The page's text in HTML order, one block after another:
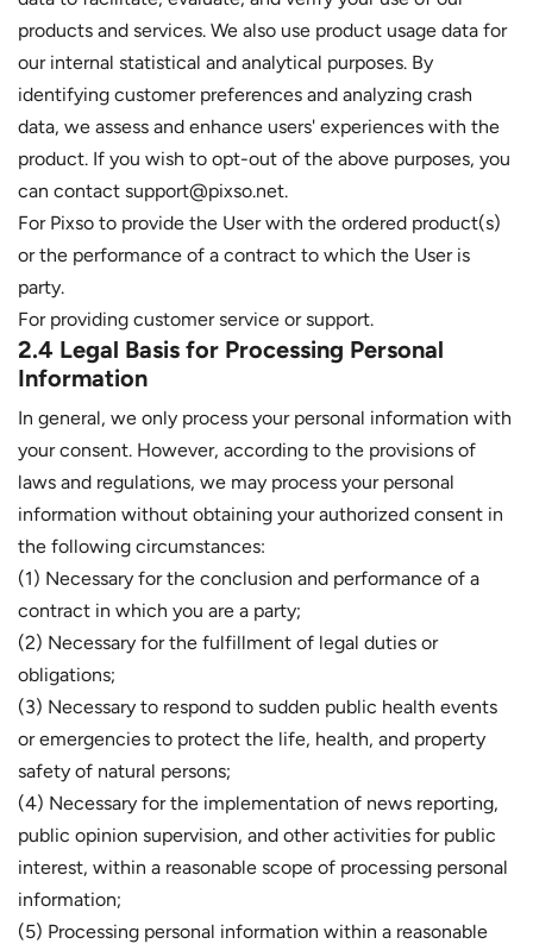
products and services. We also use product usage data for
our internal statistical and analytical purposes. By
identifying customer preferences and analyzing crash
data, we assess and enhance users' experiences with the
product. If you wish to opt-out of the above purposes, you
can contact support@pixso.net.
For Pixso to provide the User with the ordered product(s)
or the performance of a contract to which the User is
party.
For providing customer service or support.
2.4 Legal Basis for Processing Personal
Information
In general, we only process your personal information with
your consent. However, according to the provisions of
laws and regulations, we may process your personal
information without obtaining your authorized consent in
the following circumstances:
(1) Necessary for the conclusion and performance of a
contract in which you are a party;
(2) Necessary for the fulfillment of legal duties or
obligations;
(3) Necessary to respond to sudden public health events
or emergencies to protect the life, health, and property
safety of natural persons;
(4) Necessary for the implementation of news reporting,
public opinion supervision, and other activities for public
interest, within a reasonable scope of processing personal
information;
(5) Processing personal information within a reasonable